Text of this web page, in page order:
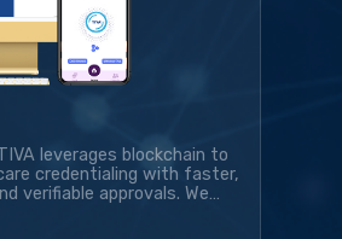
leverages blockchain to
credentialing with faster,
verifiable approvals. We